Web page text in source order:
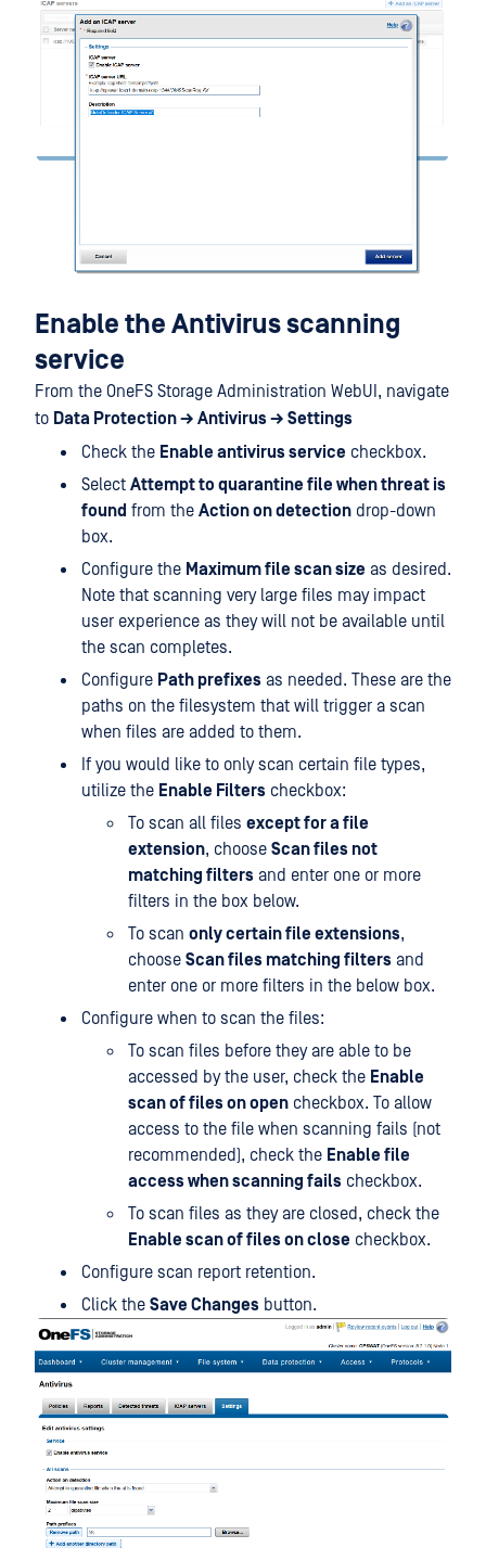
Enable the Antivirus scanning
service
From the OneFS Storage Administration WebUI, navigate
to Data Protection → Antivirus → Settings
Check the Enable antivirus service checkbox.
Select Attempt to quarantine file when threat is
found from the Action on detection drop-down
box.
Configure the Maximum file scan size as desired.
Note that scanning very large files may impact
user experience as they will not be available until
the scan completes.
Configure Path prefixes as needed. These are the
paths on the filesystem that will trigger a scan
when files are added to them.
If you would like to only scan certain file types,
utilize the Enable Filters checkbox:
To scan all files except for a file
extension, choose Scan files not
matching filters and enter one or more
filters in the box below.
To scan only certain file extensions,
choose Scan files matching filters and
enter one or more filters in the below box.
Configure when to scan the files:
To scan files before they are able to be
accessed by the user, check the Enable
scan of files on open checkbox. To allow
access to the file when scanning fails (not
recommended), check the Enable file
access when scanning fails checkbox.
To scan files as they are closed, check the
Enable scan of files on close checkbox.
Configure scan report retention.
Click the Save Changes button.